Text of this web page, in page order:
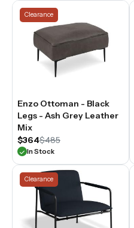
Clearance
Enzo Ottoman - Black
Legs - Ash Grey Leather
Mix
$364$485
In Stock
Clearance